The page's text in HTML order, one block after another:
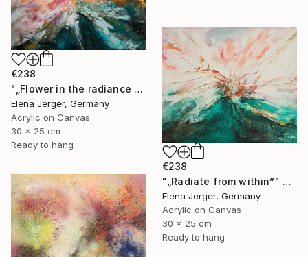
€238
"„Flower in the radiance of light”" Painting
Elena Jerger, Germany
Acrylic on Canvas
30 x 25 cm
Ready to hang
€238
"„Radiate from within”" Painting
Elena Jerger, Germany
Acrylic on Canvas
30 x 25 cm
Ready to hang